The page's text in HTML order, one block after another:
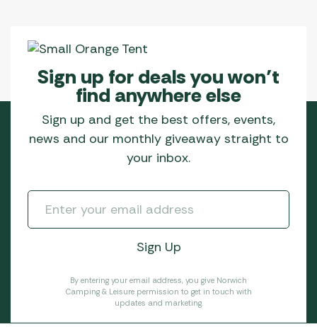
Sign up for deals you won’t
find anywhere else
Sign up and get the best offers, events,
news and our monthly giveaway straight to
your inbox.
By entering your email address, you give Norwich
Camping & Leisure permission to get in touch with
updates and marketing.